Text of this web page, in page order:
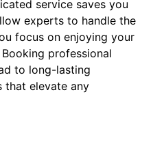
service saves you
experts to handle the
focus on enjoying your
professional
to long-lasting
that elevate any